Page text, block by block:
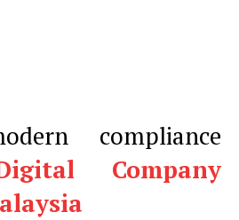
compliance
Company